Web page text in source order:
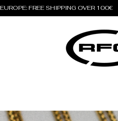
EUROPE: FREE SHIPPING OVER 100€